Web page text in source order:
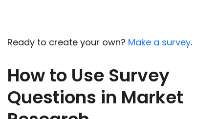
Ready to create your own? Make a survey.
How to Use Survey
Questions in Market